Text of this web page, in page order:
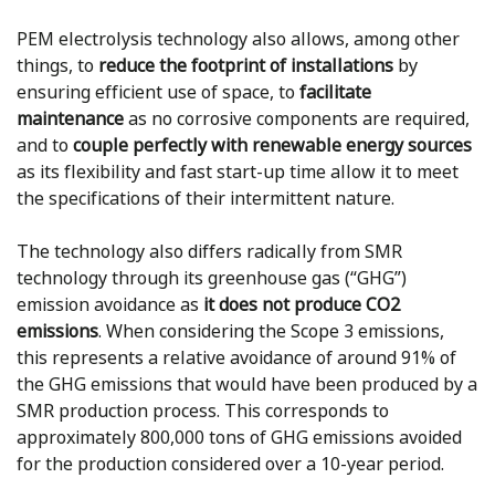
PEM electrolysis technology also allows, among other
things, to reduce the footprint of installations by
ensuring efficient use of space, tofacilitate
maintenanceas no corrosive components are required,
and tocouple perfectly with renewable energy sources
as its flexibility and fast start-up time allow it to meet
the specifications of their intermittent nature.
The technology also differs radically from SMR
technology through its greenhouse gas (“GHG”)
emission avoidance as it does not produce CO2
emissions. When considering the Scope 3 emissions,
this represents a relative avoidance of around 91% of
the GHG emissions that would have been produced by a
SMR production process. This corresponds to
approximately 800,000 tons of GHG emissions avoided
for the production considered over a 10-year period.